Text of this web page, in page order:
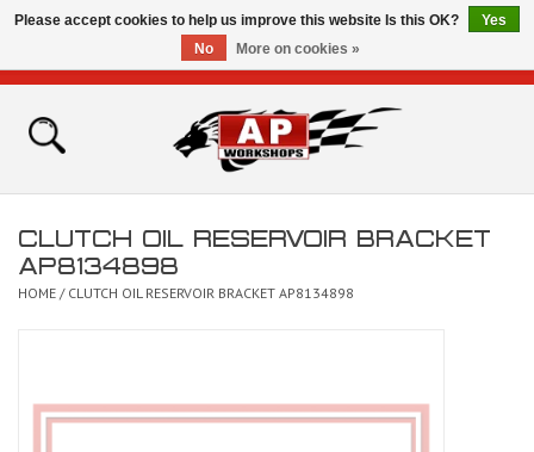
Home
Bikes for Sale
CLUTCH OIL RESERVOIR BRACKET
AP8134898
HOME / CLUTCH OIL RESERVOIR BRACKET AP8134898
Please accept cookies to help us improve this website Is this OK?
Yes
No
More on cookies »